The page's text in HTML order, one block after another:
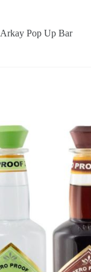
Arkay Pop Up Bar